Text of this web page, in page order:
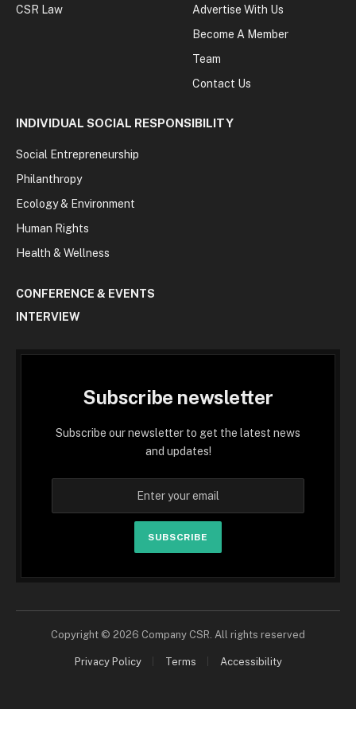
CSR Law
Advertise With Us
Become A Member
Team
Contact Us
INDIVIDUAL SOCIAL RESPONSIBILITY
Social Entrepreneurship
Philanthropy
Ecology & Environment
Human Rights
Health & Wellness
CONFERENCE & EVENTS
INTERVIEW
Subscribe newsletter
Subscribe our newsletter to get the latest news
and updates!
SUBSCRIBE
Copyright © 2026 Company CSR. All rights reserved
Privacy Policy Terms Accessibility